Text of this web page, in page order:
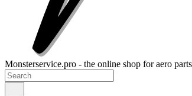
Monsterservice.pro - the online shop for aero